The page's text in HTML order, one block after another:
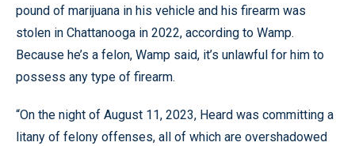
pound of marijuana in his vehicle and his firearm was
stolen in Chattanooga in 2022, according to Wamp.
Because he’s a felon, Wamp said, it’s unlawful for him to
possess any type of firearm.
“On the night of August 11, 2023, Heard was committing a
litany of felony offenses, all of which are overshadowed